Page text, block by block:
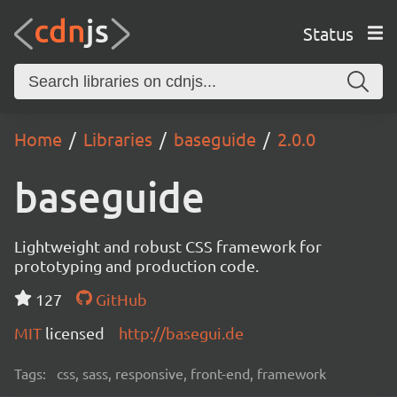
Status
Home Libraries baseguide 2.0.0
baseguide
Lightweight and robust CSS framework for
prototyping and production code.
127
GitHub
MIT licensed http://basegui.de
Tags: css, sass, responsive, front-end, framework